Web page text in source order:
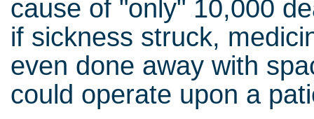
cause of "only" 10,000
if sickness struck,
even done away with
could operate upon a